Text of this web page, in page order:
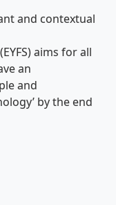
and contextual
aims for all
an
and
by the end